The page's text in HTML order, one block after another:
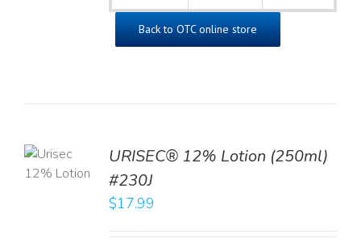
Back to OTC online store
URISEC® 12% Lotion (250ml)
#230J
$17.99